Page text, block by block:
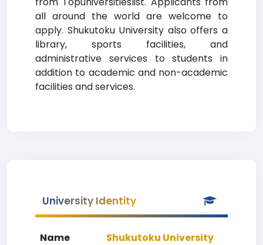
all around the world are welcome to
apply. Shukutoku University also offers a
library, sports facilities, and
administrative services to students in
addition to academic and non-academic
facilities and services.
University Identity
Name
Shukutoku University